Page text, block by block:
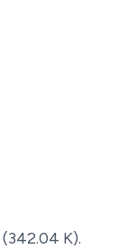
(342.04 K).